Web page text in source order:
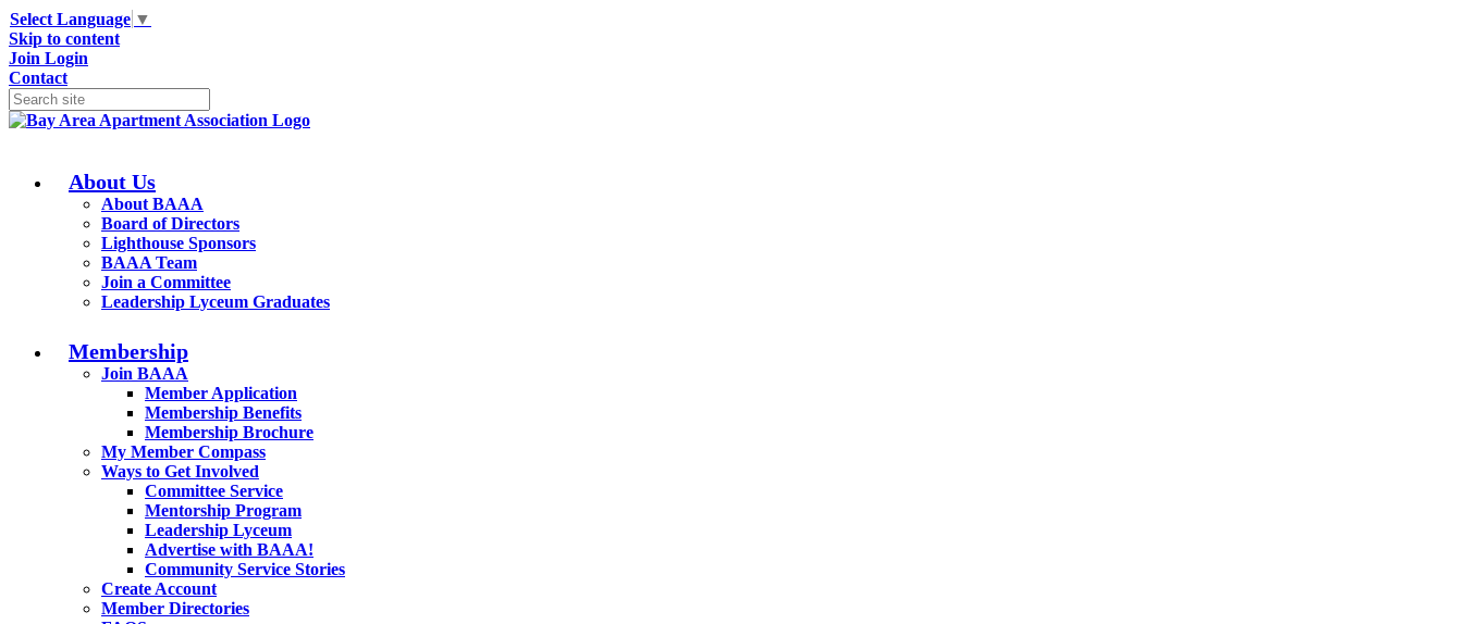
Select Language ▼
Skip to content
Join Login
Contact
About Us
About BAAA
Board of Directors
Lighthouse Sponsors
BAAA Team
Join a Committee
Leadership Lyceum Graduates
Membership
Join BAAA
Member Application
Membership Benefits
Membership Brochure
My Member Compass
Ways to Get Involved
Committee Service
Mentorship Program
Leadership Lyceum
Advertise with BAAA!
Community Service Stories
Create Account
Member Directories